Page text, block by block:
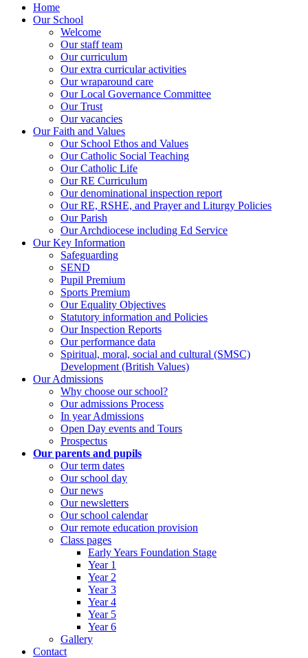
Home
Our School
Welcome
Our staff team
Our curriculum
Our extra curricular activities
Our wraparound care
Our Local Governance Committee
Our Trust
Our vacancies
Our Faith and Values
Our School Ethos and Values
Our Catholic Social Teaching
Our Catholic Life
Our RE Curriculum
Our denominational inspection report
Our RE, RSHE, and Prayer and Liturgy Policies
Our Parish
Our Archdiocese including Ed Service
Our Key Information
Safeguarding
SEND
Pupil Premium
Sports Premium
Our Equality Objectives
Statutory information and Policies
Our Inspection Reports
Our performance data
Spiritual, moral, social and cultural (SMSC)
Development (British Values)
Our Admissions
Why choose our school?
Our admissions Process
In year Admissions
Open Day events and Tours
Prospectus
Our parents and pupils
Our term dates
Our school day
Our news
Our newsletters
Our school calendar
Our remote education provision
Class pages
Early Years Foundation Stage
Year 1
Year 2
Year 3
Year 4
Year 5
Year 6
Gallery
Contact